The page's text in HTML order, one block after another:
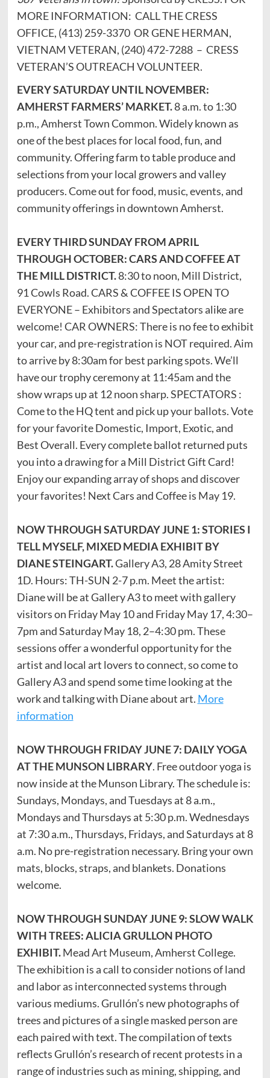
MORE INFORMATION: CALL THE CRESS
OFFICE, (413) 259-3370 OR GENE HERMAN,
VIETNAM VETERAN, (240) 472-7288 – CRESS
VETERAN’S OUTREACH VOLUNTEER.
EVERY SATURDAY UNTIL NOVEMBER:
AMHERST FARMERS’ MARKET.8 a.m. to 1:30
p.m., Amherst Town Common. Widely known as
one of the best places for local food, fun, and
community. Offering farm to table produce and
selections from your local growers and valley
producers. Come out for food, music, events, and
community offerings in downtown Amherst.
EVERY THIRD SUNDAY FROM APRIL
THROUGH OCTOBER: CARS AND COFFEE AT
THE MILL DISTRICT.8:30 to noon, Mill District,
91 Cowls Road. CARS & COFFEE IS OPEN TO
EVERYONE – Exhibitors and Spectators alike are
welcome! CAR OWNERS: There is no fee to exhibit
your car, and pre-registration is NOT required. Aim
to arrive by 8:30am for best parking spots. We’ll
have our trophy ceremony at 11:45am and the
show wraps up at 12 noon sharp. SPECTATORS :
Come to the HQ tent and pick up your ballots. Vote
for your favorite Domestic, Import, Exotic, and
Best Overall. Every complete ballot returned puts
you into a drawing for a Mill District Gift Card!
Enjoy our expanding array of shops and discover
your favorites! Next Cars and Coffee is May 19.
NOW THROUGH SATURDAY JUNE 1: STORIES I
TELL MYSELF, MIXED MEDIA EXHIBIT BY
DIANE STEINGART.Gallery A3, 28 Amity Street
1D. Hours: TH-SUN 2-7 p.m. Meet the artist:
Diane will be at Gallery A3 to meet with gallery
visitors on Friday May 10 and Friday May 17, 4:30–
7pm and Saturday May 18, 2–4:30 pm. These
sessions offer a wonderful opportunity for the
artist and local art lovers to connect, so come to
Gallery A3 and spend some time looking at the
work and talking with Diane about art. More
information
NOW THROUGH FRIDAY JUNE 7: DAILY YOGA
AT THE MUNSON LIBRARY. Free outdoor yoga is
now inside at the Munson Library. The schedule is:
Sundays, Mondays, and Tuesdays at 8 a.m.,
Mondays and Thursdays at 5:30 p.m. Wednesdays
at 7:30 a.m., Thursdays, Fridays, and Saturdays at 8
a.m. No pre-registration necessary. Bring your own
mats, blocks, straps, and blankets. Donations
welcome.
NOW THROUGH SUNDAY JUNE 9: SLOW WALK
WITH TREES: ALICIA GRULLON PHOTO
EXHIBIT.Mead Art Museum, Amherst College.
The exhibition is a call to consider notions of land
and labor as interconnected systems through
various mediums. Grullón’s new photographs of
trees and pictures of a single masked person are
each paired with text. The compilation of texts
reflects Grullón’s research of recent protests in a
range of industries such as mining, shipping, and